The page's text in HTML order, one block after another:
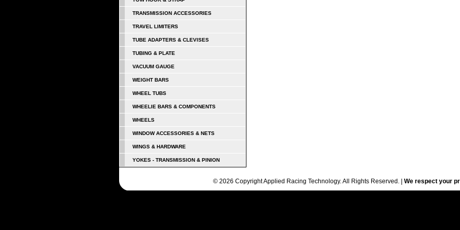
TRANSMISSION ACCESSORIES
TRAVEL LIMITERS
TUBE ADAPTERS & CLEVISES
TUBING & PLATE
VACUUM GAUGE
WEIGHT BARS
WHEEL TUBS
WHEELIE BARS & COMPONENTS
WHEELS
WINDOW ACCESSORIES & NETS
WINGS & HARDWARE
YOKES - TRANSMISSION & PINION
© 2026 Copyright Applied Racing Technology. All Rights Reserved. | We respect your